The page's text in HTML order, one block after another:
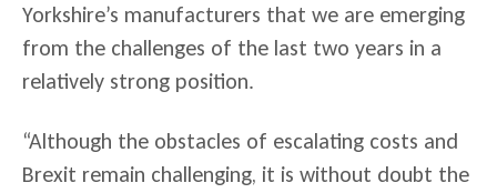
Yorkshire’s manufacturers that we are emerging
from the challenges of the last two years in a
relatively strong position.
“Although the obstacles of escalating costs and
Brexit remain challenging, it is without doubt the